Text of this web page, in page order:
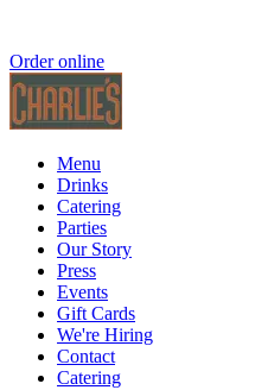
Order online
Menu
Drinks
Catering
Parties
Our Story
Press
Events
Gift Cards
We're Hiring
Contact
Catering